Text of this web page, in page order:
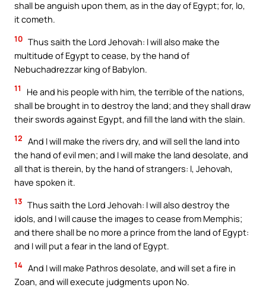
shall be anguish upon them, as in the day of Egypt; for, lo,
it cometh.
10 Thus saith the Lord Jehovah: I will also make the
multitude of Egypt to cease, by the hand of
Nebuchadrezzar king of Babylon.
11
He and his people with him, the terrible of the nations,
shall be brought in to destroy the land; and they shall draw
their swords against Egypt, and fill the land with the slain.
12 And I will make the rivers dry, and will sell the land into
the hand of evil men; and I will make the land desolate, and
all that is therein, by the hand of strangers: I, Jehovah,
have spoken it.
13 Thus saith the Lord Jehovah: I will also destroy the
idols, and I will cause the images to cease from Memphis;
and there shall be no more a prince from the land of Egypt:
and I will put a fear in the land of Egypt.
14 And I will make Pathros desolate, and will set a fire in
Zoan, and will execute judgments upon No.